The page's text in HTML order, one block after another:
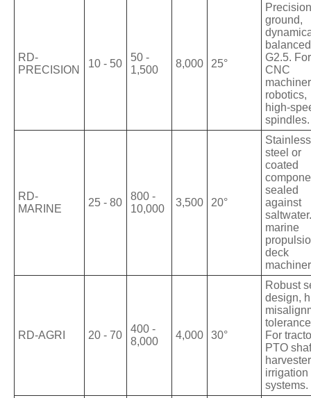
RD-
PRECISION
10 - 50
50 -
1,500
8,000 25°
Precision
ground,
G2.5. For
CNC
robotics,
high-
spindles.
RD-
MARINE
25 - 80
800 -
10,000
3,500 20°
Stainless
steel or
coated
sealed
against
marine
deck
RD-AGRI 20 - 70
400 -
8,000
4,000 30°
Robust
design,
For
PTO
irrigation
systems.